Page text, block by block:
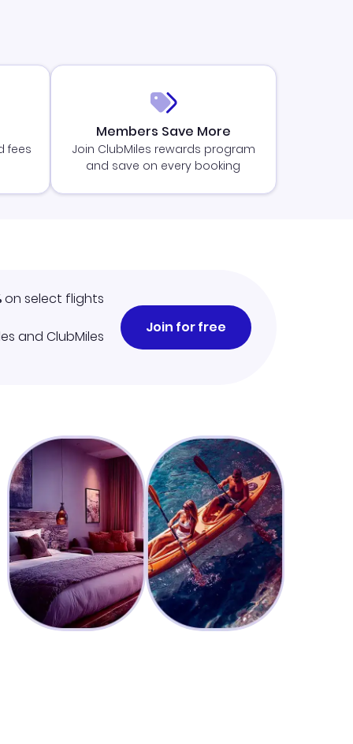
fees
Members Save More
Join ClubMiles rewards program
and save on every booking
on select flights
and ClubMiles
Join for free